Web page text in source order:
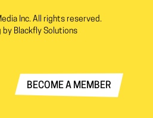
Inc. All rights reserved.
by Blackfly Solutions
BECOME A MEMBER